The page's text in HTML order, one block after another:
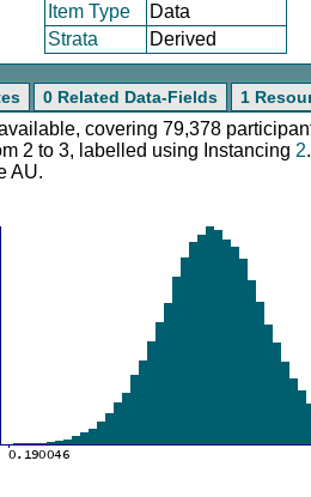
Item Type
Data
Strata Derived
0 Related Data-Fields 1
covering 79,378
2 to 3, labelled using Instancing 2.
AU.